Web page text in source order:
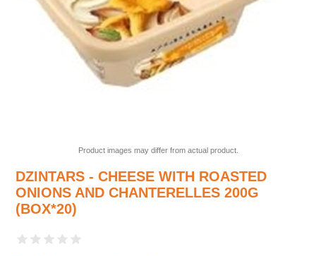
Product images may differ from actual product.
DZINTARS - CHEESE WITH ROASTED
ONIONS AND CHANTERELLES 200G
(BOX*20)